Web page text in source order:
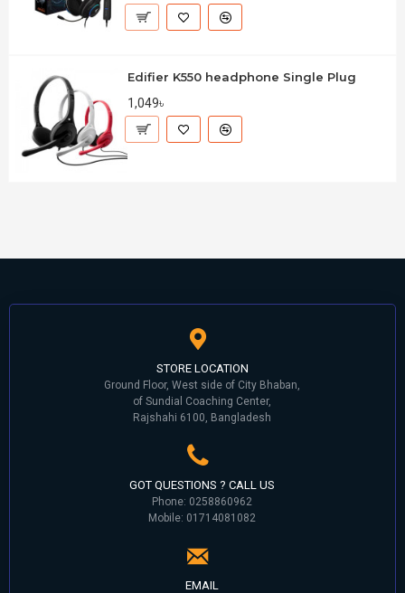
Edifier K550 headphone Single Plug
1,049৳
STORE LOCATION
Ground Floor, West side of City Bhaban,
of Sundial Coaching Center,
Rajshahi 6100, Bangladesh
GOT QUESTIONS ? CALL US
Phone: 0258860962
Mobile: 01714081082
EMAIL